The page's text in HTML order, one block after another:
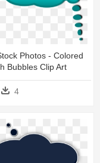
Photos - Colored
Bubbles Clip Art
4